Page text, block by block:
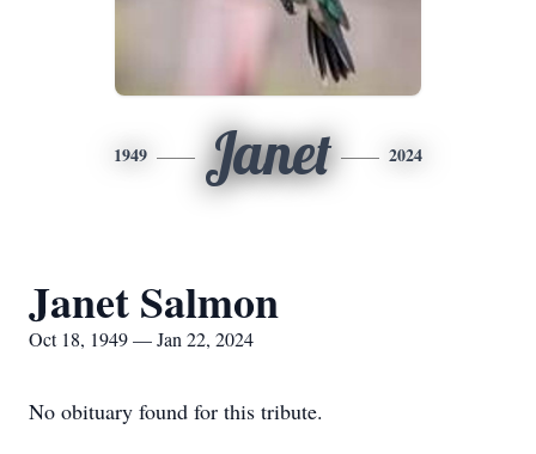
1949 Janet 2024
Janet Salmon
Oct 18, 1949 — Jan 22, 2024
No obituary found for this tribute.